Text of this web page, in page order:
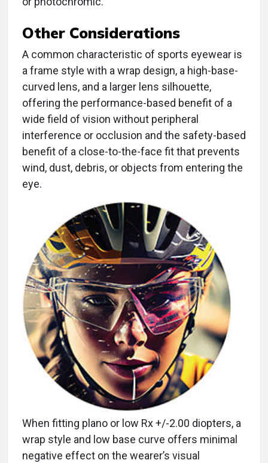
Other Considerations
A common characteristic of sports eyewear is
a frame style with a wrap design, a high-base-
curved lens, and a larger lens silhouette,
offering the performance-based benefit of a
wide field of vision without peripheral
interference or occlusion and the safety-based
benefit of a close-to-the-face fit that prevents
wind, dust, debris, or objects from entering the
eye.
When fitting plano or low Rx +/-2.00 diopters, a
wrap style and low base curve offers minimal
negative effect on the wearer’s visual